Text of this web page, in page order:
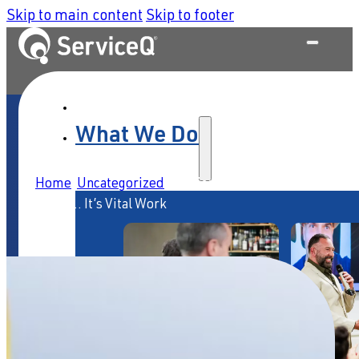
Skip to main content Skip to footer
What We Do
Home Uncategorized
Service Isn’t Just Valuable
Work … It’s Vital Work